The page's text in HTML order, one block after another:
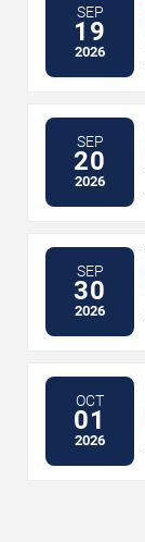
SEP
19
2026
SEP
20
2026
SEP
30
2026
OCT
01
2026